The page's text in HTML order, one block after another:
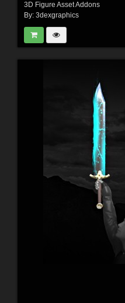
3D Figure Asset Addons
By: 3dexgraphics